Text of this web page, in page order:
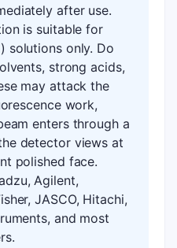
after use.
is suitable for
solutions only. Do
strong acids,
may attack the
work,
enters through a
detector views at
polished face.
Agilent,
JASCO, Hitachi,
and most